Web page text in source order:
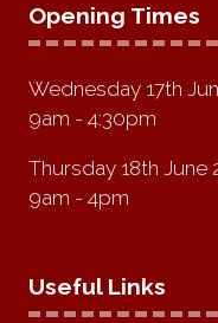
Opening Times
Wednesday 17th
9am - 4:30pm
Thursday 18th June
9am - 4pm
Useful Links